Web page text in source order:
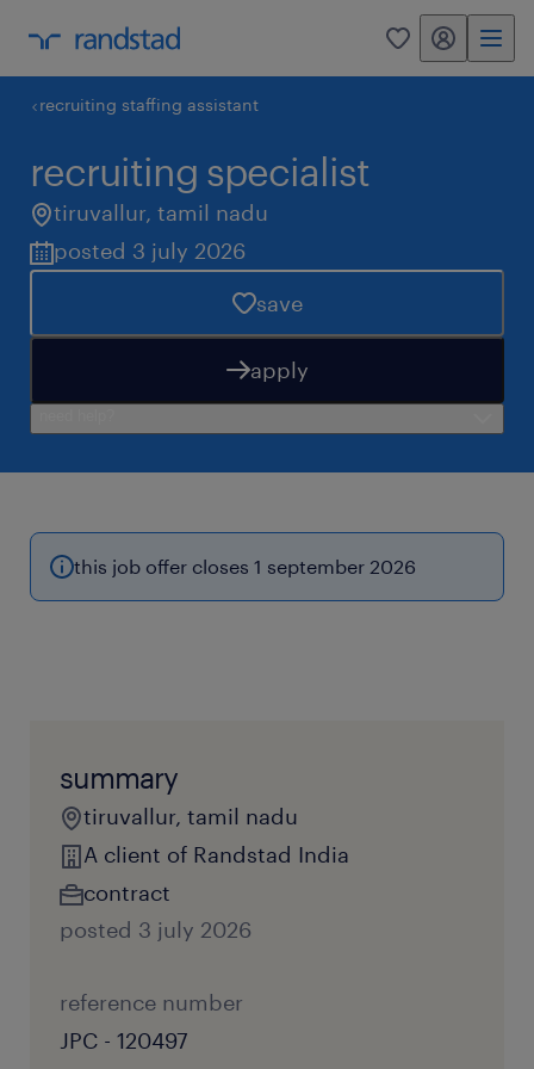
0 my randstad
recruiting staffing assistant
recruiting specialist
tiruvallur, tamil nadu
posted 3 july 2026
save
apply
this job offer closes 1 september 2026
summary
tiruvallur, tamil nadu
A client of Randstad India
contract
posted 3 july 2026
reference number
JPC - 120497